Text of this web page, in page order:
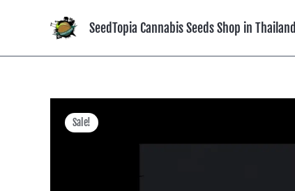
SeedTopia Cannabis Seeds Shop in Thailand
Sale!